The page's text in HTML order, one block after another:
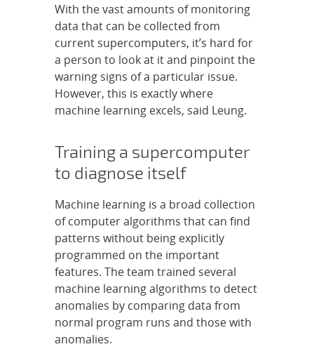
With the vast amounts of monitoring
data that can be collected from
current supercomputers, it’s hard for
a person to look at it and pinpoint the
warning signs of a particular issue.
However, this is exactly where
machine learning excels, said Leung.
Training a supercomputer
to diagnose itself
Machine learning is a broad collection
of computer algorithms that can find
patterns without being explicitly
programmed on the important
features. The team trained several
machine learning algorithms to detect
anomalies by comparing data from
normal program runs and those with
anomalies.